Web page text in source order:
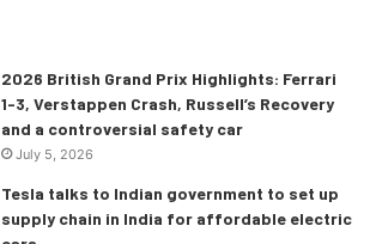
2026 British Grand Prix Highlights: Ferrari
1-3, Verstappen Crash, Russell’s Recovery
and a controversial safety car
July 5, 2026
Tesla talks to Indian government to set up
supply chain in India for affordable electric